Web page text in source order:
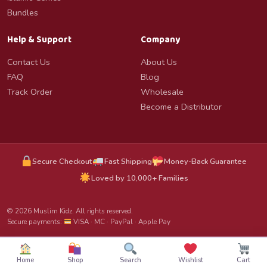
Bundles
Help & Support
Contact Us
FAQ
Track Order
Company
About Us
Blog
Wholesale
Become a Distributor
Secure Checkout Fast Shipping
Money-Back Guarantee
Loved by 10,000+ Families
© 2026 Muslim Kidz. All rights reserved.
Secure payments:
VISA · MC · PayPal · Apple Pay
Home Shop Search Wishlist Cart